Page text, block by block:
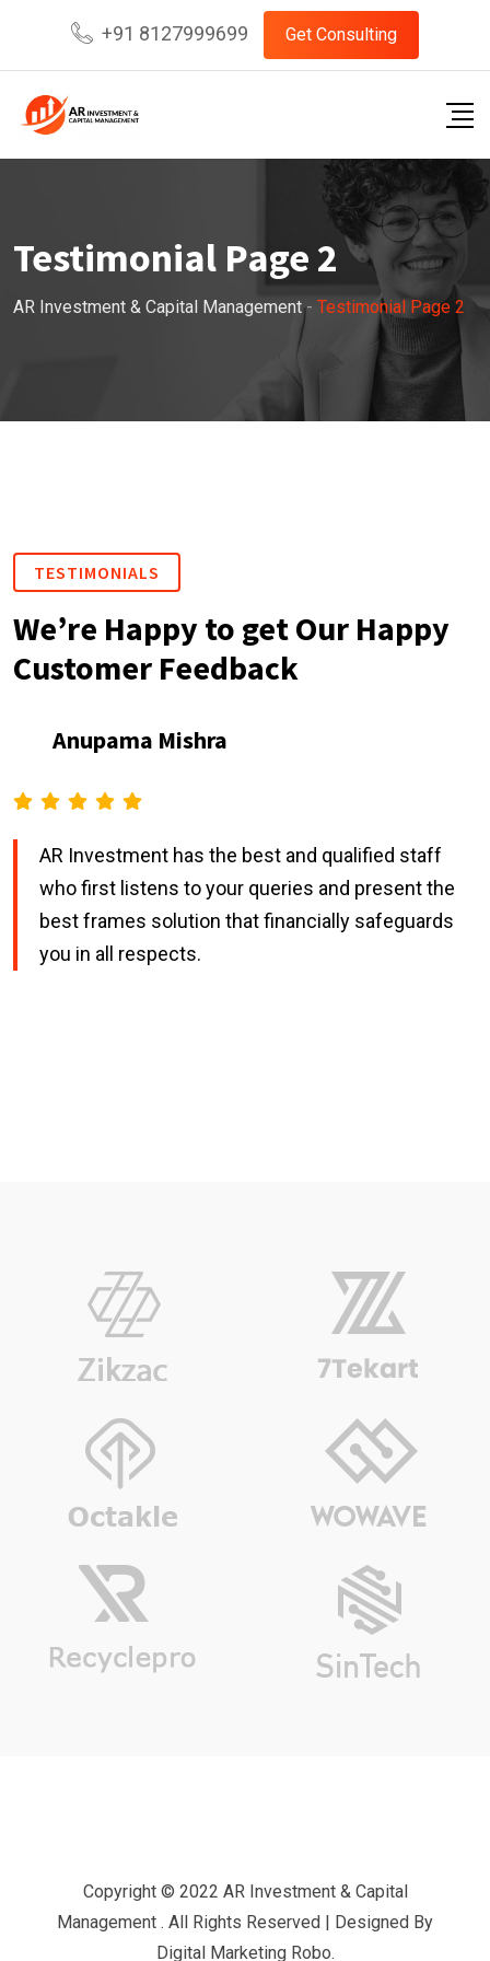
+91 8127999699 Get Consulting
Testimonial Page 2
AR Investment & Capital Management- Testimonial Page 2
TESTIMONIALS
We’re Happy to get Our Happy
Customer Feedback
Anupama Mishra
AR Investment has the best and qualified staff
who first listens to your queries and present the
best frames solution that financially safeguards
you in all respects.
Copyright © 2022 AR Investment & Capital
Management . All Rights Reserved | Designed By
Digital Marketing Robo.